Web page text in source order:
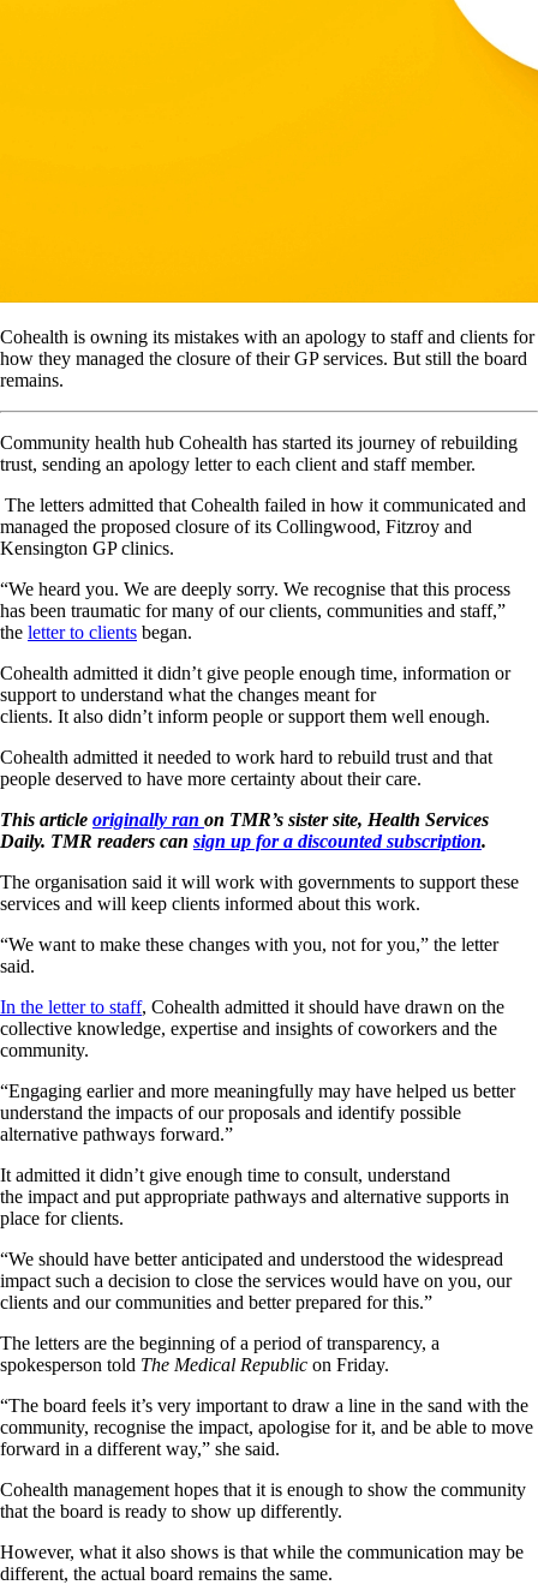
Cohealth is owning its mistakes with an apology to staff and clients for
how they managed the closure of their GP services. But still the board
remains.
Community health hub Cohealth has started its journey of rebuilding
trust, sending an apology letter to each client and staff member.
The letters admitted that Cohealth failed in how it communicated and
managed the proposed closure of its Collingwood, Fitzroy and
Kensington GP clinics.
“We heard you. We are deeply sorry. We recognise that this process
has been traumatic for many of our clients, communities and staff,”
the letter to clients began.
Cohealth admitted it didn’t give people enough time, information or
support to understand what the changes meant for
clients. It also didn’t inform people or support them well enough.
Cohealth admitted it needed to work hard to rebuild trust and that
people deserved to have more certainty about their care.
This article originally ran on TMR’s sister site, Health Services
Daily. TMR readers can sign up for a discounted subscription.
The organisation said it will work with governments to support these
services and will keep clients informed about this work.
“We want to make these changes with you, not for you,” the letter
said.
In the letter to staff, Cohealth admitted it should have drawn on the
collective knowledge, expertise and insights of coworkers and the
community.
“Engaging earlier and more meaningfully may have helped us better
understand the impacts of our proposals and identify possible
alternative pathways forward.”
It admitted it didn’t give enough time to consult, understand
the impact and put appropriate pathways and alternative supports in
place for clients.
“We should have better anticipated and understood the widespread
impact such a decision to close the services would have on you, our
clients and our communities and better prepared for this.”
The letters are the beginning of a period of transparency, a
spokesperson told The Medical Republic on Friday.
“The board feels it’s very important to draw a line in the sand with the
community, recognise the impact, apologise for it, and be able to move
forward in a different way,” she said.
Cohealth management hopes that it is enough to show the community
that the board is ready to show up differently.
However, what it also shows is that while the communication may be
different, the actual board remains the same.